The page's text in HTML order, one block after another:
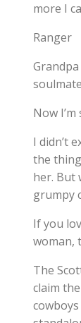
more I
Ranger
Now
I didn’t
the
her. But
grumpy
If you
woman,
The
claim